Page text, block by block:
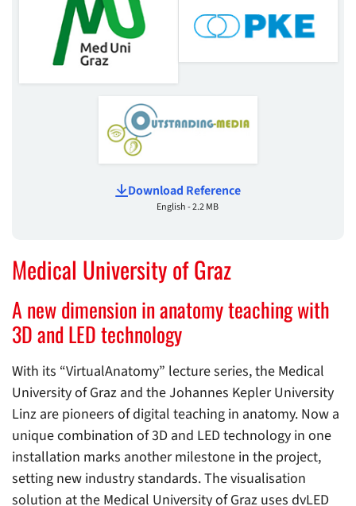
Download Reference
English - 2.2 MB
Medical University of Graz
A new dimension in anatomy teaching with
3D and LED technology
With its “VirtualAnatomy” lecture series, the Medical
University of Graz and the Johannes Kepler University
Linz are pioneers of digital teaching in anatomy. Now a
unique combination of 3D and LED technology in one
installation marks another milestone in the project,
setting new industry standards. The visualisation
solution at the Medical University of Graz uses dvLED